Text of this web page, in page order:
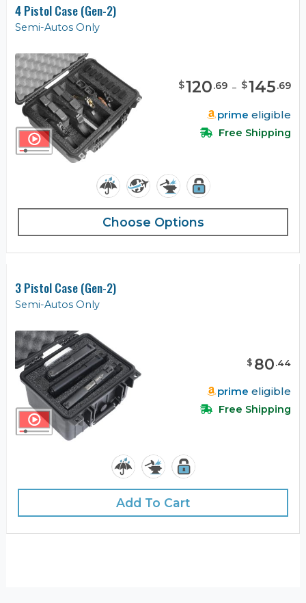
4 Pistol Case (Gen-2)
Semi-Autos Only
$120.69 - $145.69
prime eligible
Free Shipping
Choose Options
3 Pistol Case (Gen-2)
Semi-Autos Only
$ 80.44
prime eligible
Free Shipping
Add To Cart